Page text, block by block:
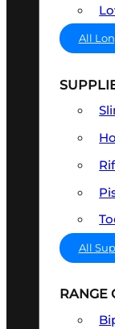
All
All
RANGE